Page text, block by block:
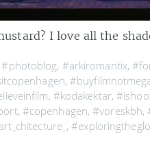
I love all the
#photoblog, #arkiromantix,
,
, #kodakektar,
, #copenhagen,#voreskbh,
,